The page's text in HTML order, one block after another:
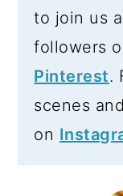
to join us
followers
Pinterest.
scenes
on